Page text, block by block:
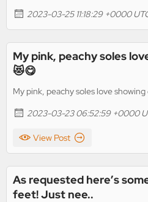
2023-03-25 11:18:29 +0000
My pink, peachy soles
😻😋
My pink, peachy soles love
2023-03-23 06:52:59 +0000
View Post
As requested here’s
feet! Just nee..